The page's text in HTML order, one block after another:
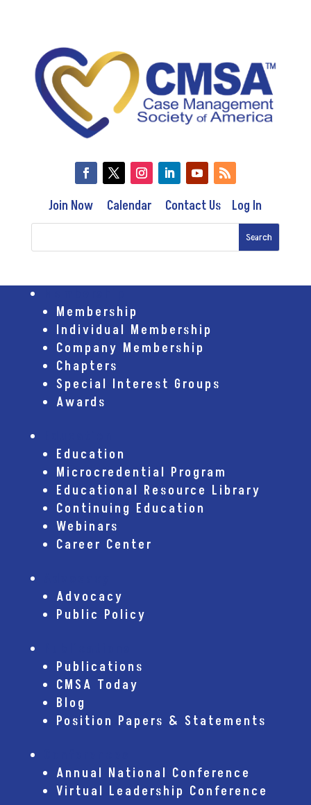
Join Now Calendar Contact Us Log In
Membership
Individual Membership
Company Membership
Chapters
Special Interest Groups
Awards
Education
Microcredential Program
Educational Resource Library
Continuing Education
Webinars
Career Center
Advocacy
Public Policy
Publications
CMSA Today
Blog
Position Papers & Statements
Annual National Conference
Virtual Leadership Conference